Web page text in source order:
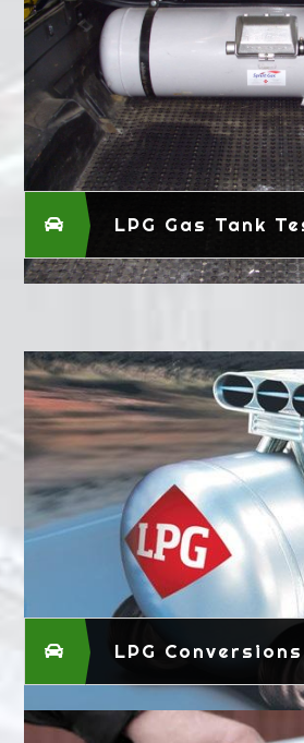
LPG Gas Tank
LPG Conversions